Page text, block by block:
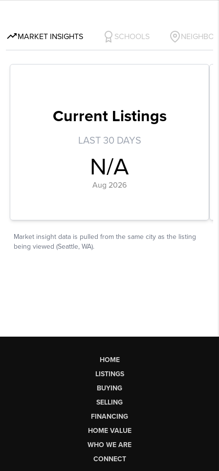
HOME
LISTINGS
BUYING
SELLING
FINANCING
HOME VALUE
WHO WE ARE
CONNECT